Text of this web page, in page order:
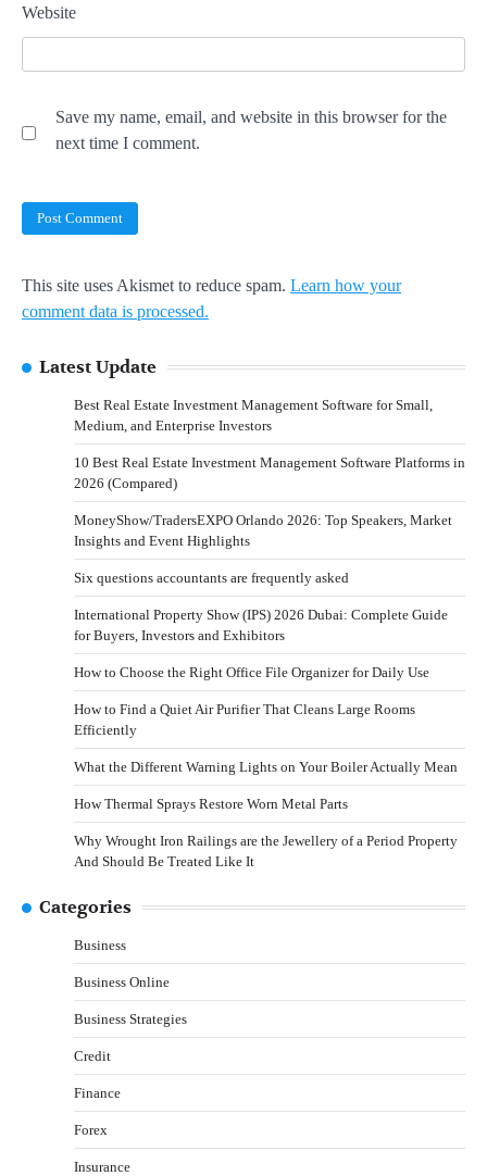
Website
Save my name, email, and website in this browser for the
next time I comment.
This site uses Akismet to reduce spam. Learn how your
comment data is processed.
Latest Update
Best Real Estate Investment Management Software for Small,
Medium, and Enterprise Investors
10 Best Real Estate Investment Management Software Platforms in
2026 (Compared)
MoneyShow/TradersEXPO Orlando 2026: Top Speakers, Market
Insights and Event Highlights
Six questions accountants are frequently asked
International Property Show (IPS) 2026 Dubai: Complete Guide
for Buyers, Investors and Exhibitors
How to Choose the Right Office File Organizer for Daily Use
How to Find a Quiet Air Purifier That Cleans Large Rooms
Efficiently
What the Different Warning Lights on Your Boiler Actually Mean
How Thermal Sprays Restore Worn Metal Parts
Why Wrought Iron Railings are the Jewellery of a Period Property
And Should Be Treated Like It
Categories
Business
Business Online
Business Strategies
Credit
Finance
Forex
Insurance